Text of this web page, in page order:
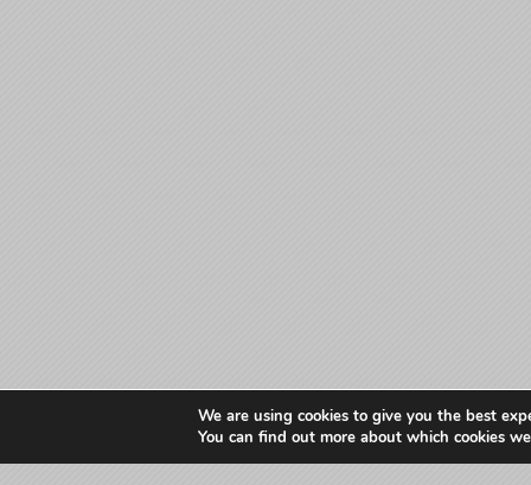
We are using cookies to give you the best
You can find out more about which cookies